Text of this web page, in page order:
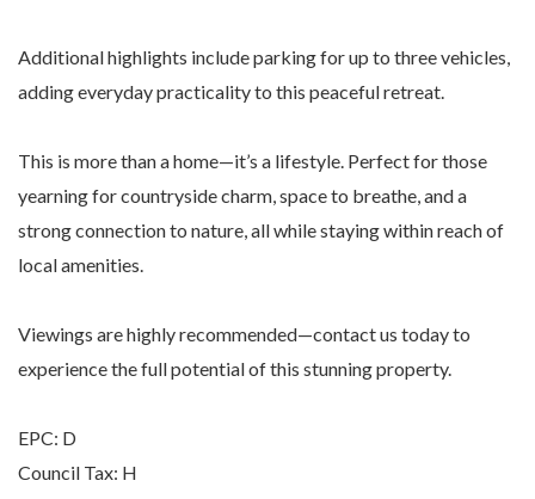
Additional highlights include parking for up to three vehicles,
adding everyday practicality to this peaceful retreat.
This is more than a home—it’s a lifestyle. Perfect for those
yearning for countryside charm, space to breathe, and a
strong connection to nature, all while staying within reach of
local amenities.
Viewings are highly recommended—contact us today to
experience the full potential of this stunning property.
EPC: D
Council Tax: H